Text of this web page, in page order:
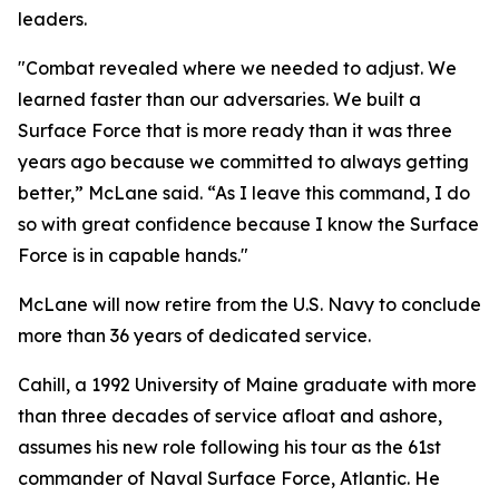
leaders.
"Combat revealed where we needed to adjust. We
learned faster than our adversaries. We built a
Surface Force that is more ready than it was three
years ago because we committed to always getting
better,” McLane said. “As I leave this command, I do
so with great confidence because I know the Surface
Force is in capable hands."
McLane will now retire from the U.S. Navy to conclude
more than 36 years of dedicated service.
Cahill, a 1992 University of Maine graduate with more
than three decades of service afloat and ashore,
assumes his new role following his tour as the 61st
commander of Naval Surface Force, Atlantic. He